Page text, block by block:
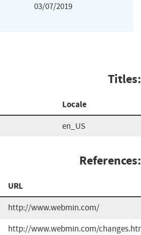
03/07/2019
Titles:
Locale
en_US
References:
URL
http://www.webmin.com/
http://www.webmin.com/